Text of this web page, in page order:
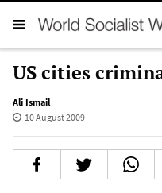
US cities
Ali Ismail
10 August 2009